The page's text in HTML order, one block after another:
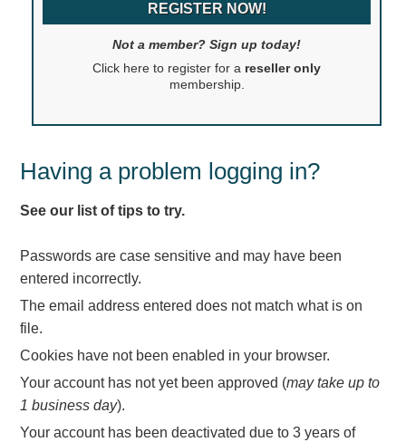
Internally Illuminated Street Name Signs
LED Blankout Grade Crossing Signals
LED Outdoor Drive-Thru Signs
Loading Dock
Carwash Lane Control
LED Ticket Window Signs
Custom Signs
REGISTER NOW!
Not a member? Sign up today!
Click here to register for a reseller only
membership.
Having a problem logging in?
See our list of tips to try.
Passwords are case sensitive and may have been
entered incorrectly.
The email address entered does not match what is on
file.
Cookies have not been enabled in your browser.
Your account has not yet been approved (may take up to
1 business day).
Your account has been deactivated due to 3 years of